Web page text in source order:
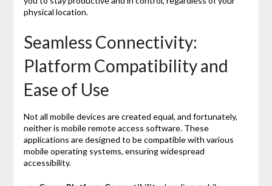
physical location.
Seamless Connectivity:
Platform Compatibility and
Ease of Use
Not all mobile devices are created equal, and fortunately,
neither is mobile remote access software. These
applications are designed to be compatible with various
mobile operating systems, ensuring widespread
accessibility.